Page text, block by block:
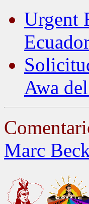
Urgent
Awa
Marc